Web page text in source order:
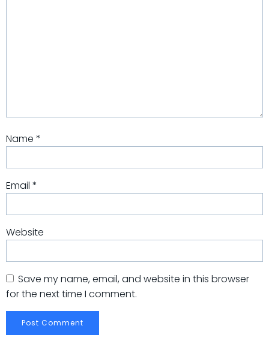
Name *
Email *
Website
Save my name, email, and website in this browser
for the next time I comment.